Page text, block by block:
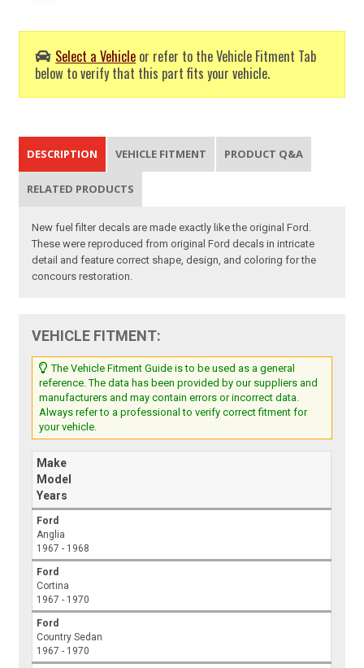
Select a Vehicle or refer to the Vehicle Fitment Tab
below to verify that this part fits your vehicle.
DESCRIPTION VEHICLE FITMENT PRODUCT Q&A
RELATED PRODUCTS
New fuel filter decals are made exactly like the original Ford.
These were reproduced from original Ford decals in intricate
detail and feature correct shape, design, and coloring for the
concours restoration.
VEHICLE FITMENT:
The Vehicle Fitment Guide is to be used as a general
reference. The data has been provided by our suppliers and
manufacturers and may contain errors or incorrect data.
Always refer to a professional to verify correct fitment for
your vehicle.
Make
Model
Years
Ford
Anglia
1967 - 1968
Ford
Cortina
1967 - 1970
Ford
Country Sedan
1967 - 1970